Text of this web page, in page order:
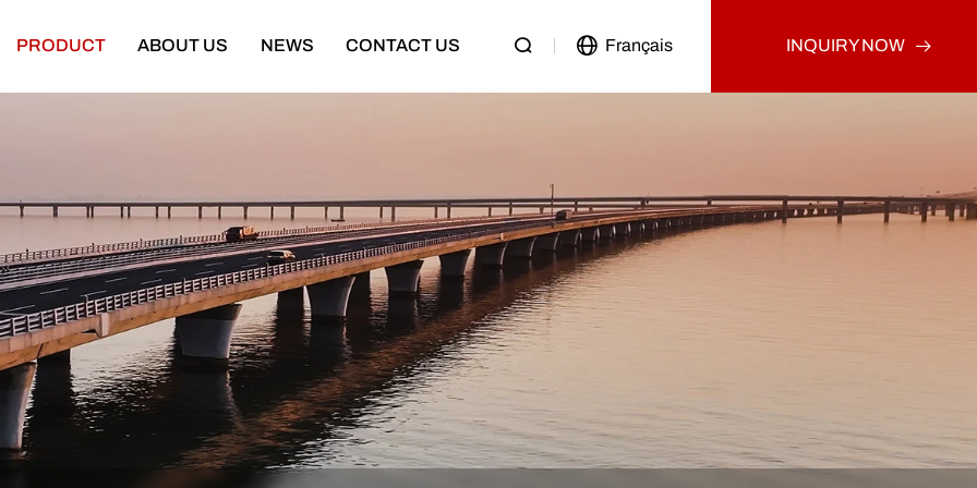
PRODUCT
bed Semi Trailer
Semi Trailer
Semi Trailer
Semi Trailer
Carrier Semi Trailer
Curtain Semi Trailer
Full Trailer
Skeleton Semi Trailer
Wheel Loader
Excavator
Road Roller
Motor Grader
Mining Truck
Truck Crane
Truck Mounted Concrete Boom Pump
Used Tractor Truck
Used Dump Truck
ABOUT US NEWS CONTACT US Français INQUIRY NOW